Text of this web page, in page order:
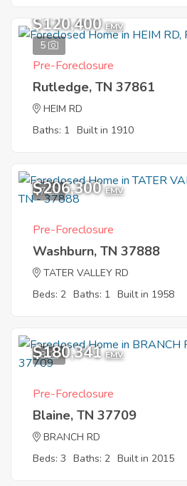
5
$120,400 EMV
Pre-Foreclosure
Rutledge, TN 37861
HEIM RD
Baths: 1 Built in 1910
7
$206,300 EMV
Pre-Foreclosure
Washburn, TN 37888
TATER VALLEY RD
Beds: 2 Baths: 1 Built in 1958
8
$180,341 EMV
Pre-Foreclosure
Blaine, TN 37709
BRANCH RD
Beds: 3 Baths: 2 Built in 2015